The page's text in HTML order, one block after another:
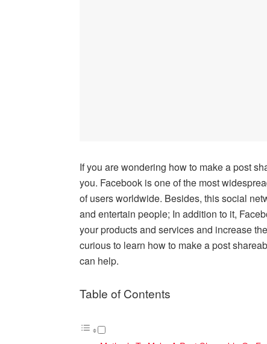
If you are wondering how to make a post
you. Facebook is one of the most
of users worldwide. Besides, this social
and entertain people; In addition to it,
your products and services and increase
curious to learn how to make a post
can help.
Table of Contents